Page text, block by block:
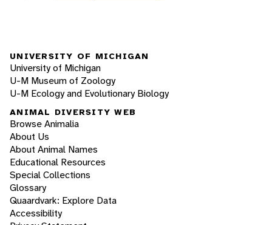
UNIVERSITY OF MICHIGAN
University of Michigan
U-M Museum of Zoology
U-M Ecology and Evolutionary Biology
ANIMAL DIVERSITY WEB
Browse Animalia
About Us
About Animal Names
Educational Resources
Special Collections
Glossary
Quaardvark: Explore Data
Accessibility